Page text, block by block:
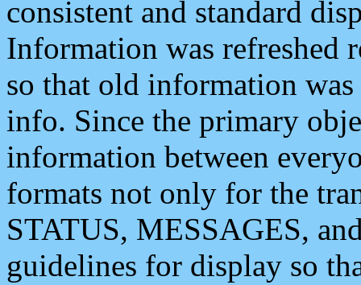
consistent and standard
Information was refreshed
so that old information
info. Since the primary
information between
formats not only for the
STATUS, MESSAGES,
guidelines for display so